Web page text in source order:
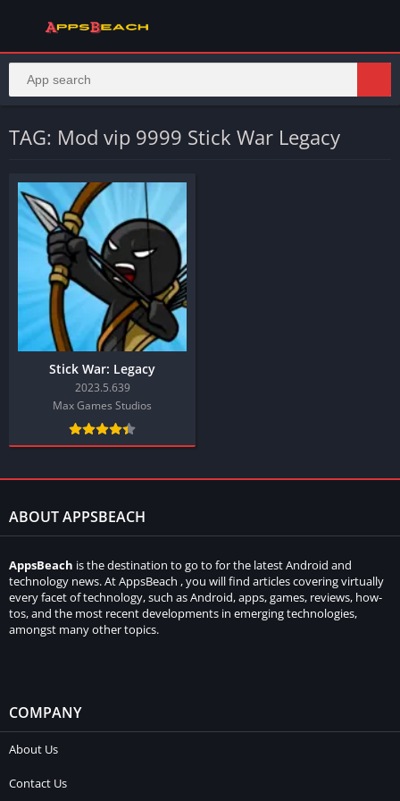
TAG: Mod vip 9999 Stick War Legacy
Stick War: Legacy
2023.5.639
Max Games Studios
ABOUT APPSBEACH
AppsBeach is the destination to go to for the latest Android and
technology news. At AppsBeach , you will find articles covering virtually
every facet of technology, such as Android, apps, games, reviews, how-
tos, and the most recent developments in emerging technologies,
amongst many other topics.
COMPANY
About Us
Contact Us